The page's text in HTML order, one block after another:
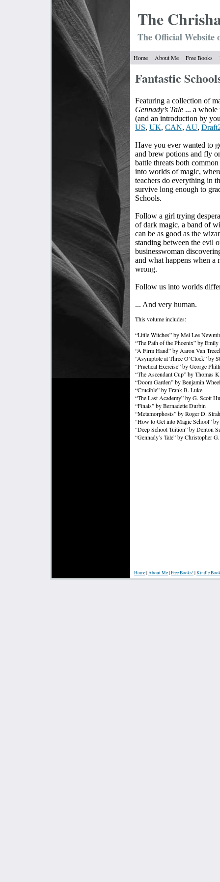
The Chrish
The Official
Home About Me Free Books
Fantastic
Featuring a collection of
Gennady’s Tale ... a
(and an introduction by
US, UK, CAN, AU,
Have you ever wanted to
and brew potions and fly
battle threats both
into worlds of magic,
teachers do everything in
survive long enough to
Schools.
Follow a girl trying
of dark magic, a band of
can be as good as the
standing between the evil
businesswoman
and what happens when a
wrong.
Follow us into worlds
... And very human.
This volume includes:
“Little Witches” by Mel Lee
“The Path of the Phoenix” by
“A Firm Hand” by Aaron Van
“Asymptote at Three O’Clock” by
“Practical Exercise” by George
“The Ascendant Cup” by Thomas
“Doom Garden” by Benjamin
“Crucible” by Frank B. Luke
“The Last Academy” by G. Scott
“Finals” by Bernadette Durbin
“Metamorphosis” by Roger D.
“How to Get into Magic School”
“Deep School Tuition” by Denton
“Gennady’s Tale” by Christopher
Home|About Me|Free Books!|Kindle